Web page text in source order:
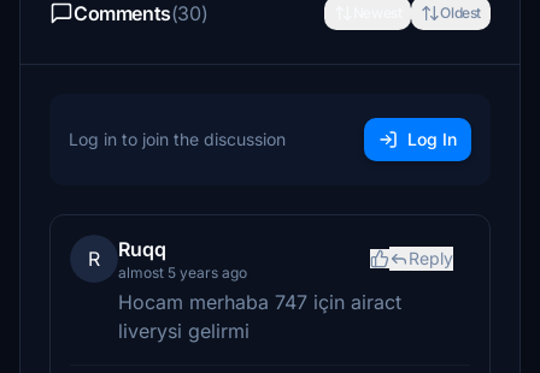
Comments(30) Oldest
Log in to join the discussion Log In
R Ruqq
almost 5 years ago
Reply
Hocam merhaba 747 için airact
liverysi gelirmi